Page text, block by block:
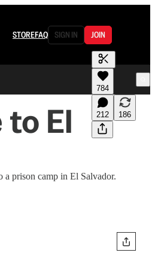
STOREFAQ SIGN IN JOIN
784
212 186
El
prison camp in El Salvador.